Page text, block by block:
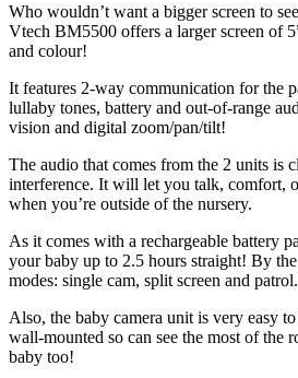
Who wouldn’t want a bigger screen to
Vtech BM5500 offers a larger screen of
and colour!
It features 2-way communication for the
lullaby tones, battery and out-of-range
vision and digital zoom/pan/tilt!
The audio that comes from the 2 units is
interference. It will let you talk, comfort,
when you’re outside of the nursery.
As it comes with a rechargeable battery
your baby up to 2.5 hours straight! By
modes: single cam, split screen and patrol.
Also, the baby camera unit is very easy
wall-mounted so can see the most of the
baby too!